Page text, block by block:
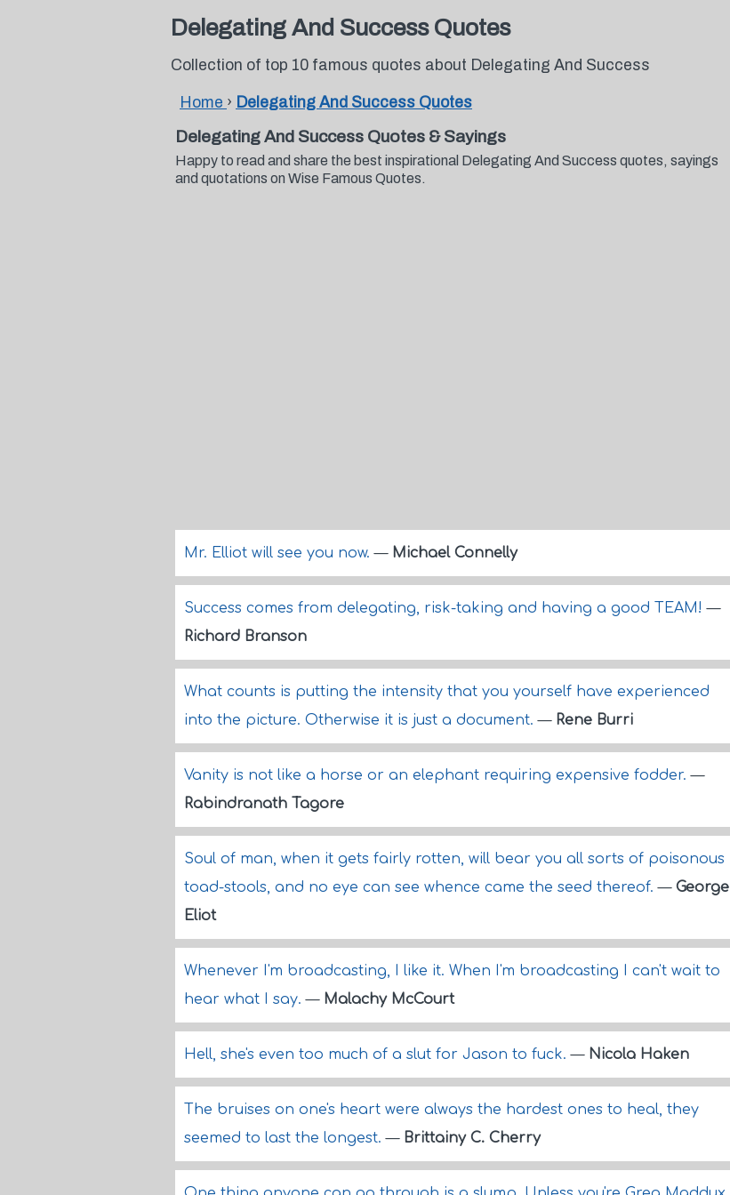
Delegating And Success Quotes
Collection of top 10 famous quotes about Delegating And Success
Home › Delegating And Success Quotes
Delegating And Success Quotes & Sayings
Happy to read and share the best inspirational Delegating And Success quotes, sayings
and quotations on Wise Famous Quotes.
Mr. Elliot will see you now.— Michael Connelly
Success comes from delegating, risk-taking and having a good TEAM!—
Richard Branson
What counts is putting the intensity that you yourself have experienced
into the picture. Otherwise it is just a document.— Rene Burri
Vanity is not like a horse or an elephant requiring expensive fodder.—
Rabindranath Tagore
Soul of man, when it gets fairly rotten, will bear you all sorts of poisonous
toad-stools, and no eye can see whence came the seed thereof.— George
Eliot
Whenever I'm broadcasting, I like it. When I'm broadcasting I can't wait to
hear what I say.— Malachy McCourt
Hell, she's even too much of a slut for Jason to fuck.— Nicola Haken
The bruises on one's heart were always the hardest ones to heal, they
seemed to last the longest.— Brittainy C. Cherry